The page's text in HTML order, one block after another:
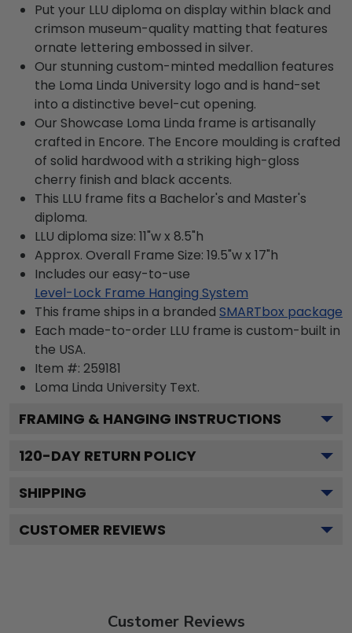
Put your LLU diploma on display within black and
crimson museum-quality matting that features
ornate lettering embossed in silver.
Our stunning custom-minted medallion features
the Loma Linda University logo and is hand-set
into a distinctive bevel-cut opening.
Our Showcase Loma Linda frame is artisanally
crafted in Encore. The Encore moulding is crafted
of solid hardwood with a striking high-gloss
cherry finish and black accents.
This LLU frame fits a Bachelor's and Master's
diploma.
LLU diploma size: 11"w x 8.5"h
Approx. Overall Frame Size: 19.5"w x 17"h
Includes our easy-to-use
Level-Lock Frame Hanging System
This frame ships in a branded SMARTbox package
Each made-to-order LLU frame is custom-built in
the USA.
Item #: 259181
Loma Linda University Text.
FRAMING & HANGING INSTRUCTIONS
120-DAY RETURN POLICY
SHIPPING
CUSTOMER REVIEWS
Customer Reviews